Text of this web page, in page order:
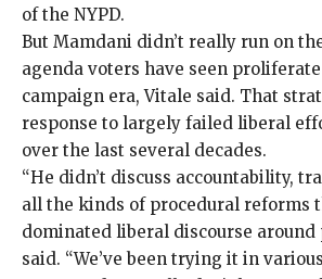
of the NYPD.
But Mamdani didn’t really run on
agenda voters have seen
campaign era, Vitale said. That
response to largely failed liberal
over the last several decades.
“He didn’t discuss accountability,
all the kinds of procedural reforms
dominated liberal discourse around
said. “We’ve been trying it in